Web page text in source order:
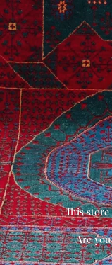
This
Are